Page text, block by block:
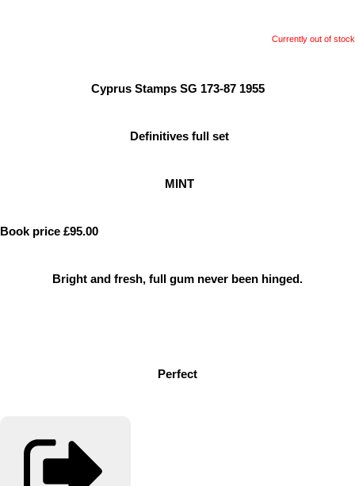
Currently out of stock
Cyprus Stamps SG 173-87 1955
Definitives full set
MINT
Book price £95.00
Bright and fresh, full gum never been hinged.
Perfect